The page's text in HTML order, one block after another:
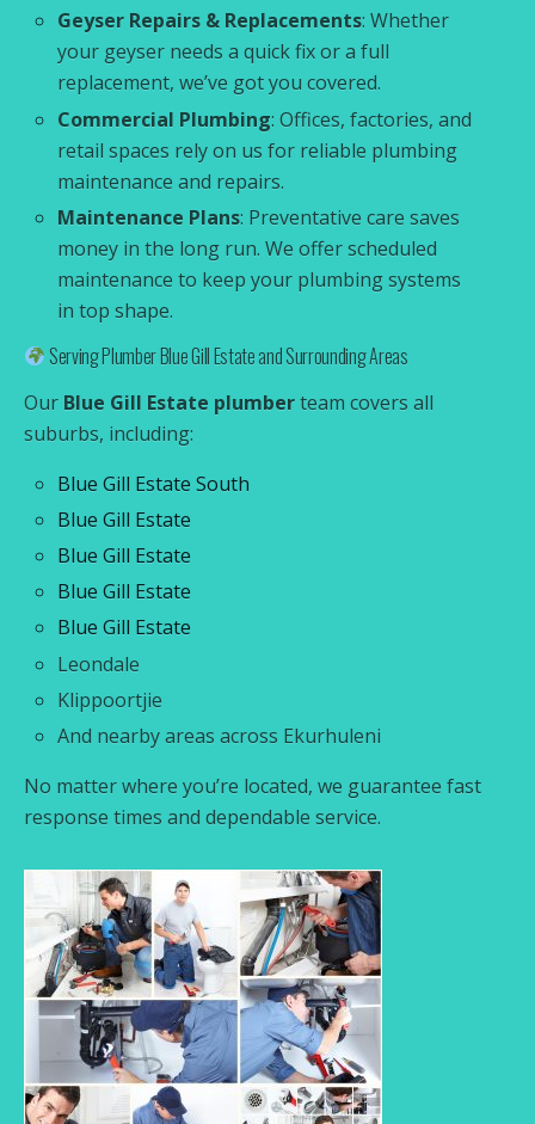
Geyser Repairs & Replacements: Whether
your geyser needs a quick fix or a full
replacement, we’ve got you covered.
Commercial Plumbing: Offices, factories, and
retail spaces rely on us for reliable plumbing
maintenance and repairs.
Maintenance Plans: Preventative care saves
money in the long run. We offer scheduled
maintenance to keep your plumbing systems
in top shape.
Serving Plumber Blue Gill Estate and Surrounding Areas
Our Blue Gill Estate plumberteam covers all
suburbs, including:
Blue Gill Estate South
Blue Gill Estate
Blue Gill Estate
Blue Gill Estate
Blue Gill Estate
Leondale
Klippoortjie
And nearby areas across Ekurhuleni
No matter where you’re located, we guarantee fast
response times and dependable service.